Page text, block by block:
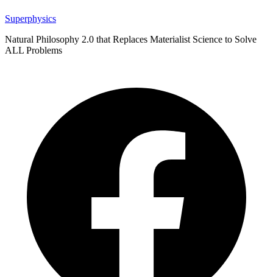
Superphysics
Natural Philosophy 2.0 that Replaces Materialist Science to Solve
ALL Problems